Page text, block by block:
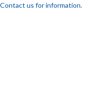
Contact us for information.